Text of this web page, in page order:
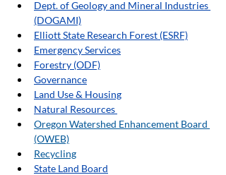
Dept. of Geology and Mineral Industries
(DOGAMI)
Elliott State Research Forest (ESRF)
Emergency Services
Forestry (ODF)
Governance
Land Use & Housing
Natural Resources
Oregon Watershed Enhancement Board
(OWEB)
Recycling
State Land Board